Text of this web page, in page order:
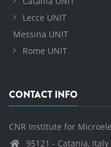
Lecce UNIT
Messina UNIT
Rome UNIT
CONTACT INFO
CNR Institute for
95121 - Catania, Italy